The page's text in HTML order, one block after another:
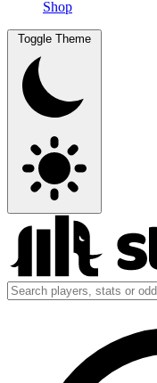
Shop
Toggle Theme